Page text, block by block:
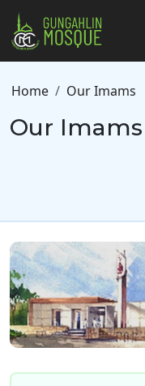
Skip to main content
Breadcrumb
Home Our Imams
Our Imams